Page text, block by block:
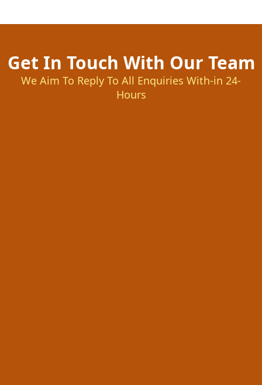
Get In Touch With Our Team
We Aim To Reply To All Enquiries With-in 24-
Hours